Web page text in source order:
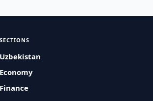
SECTIONS
Uzbekistan
Economy
Finance